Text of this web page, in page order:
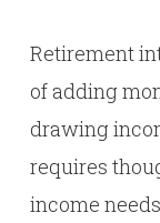
Retirement
of adding
drawing
requires
income